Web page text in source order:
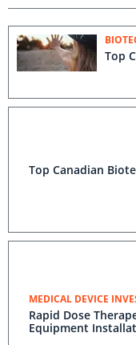
Top
Top Canadian
MEDICAL DEVICE
Rapid Dose
Equipment